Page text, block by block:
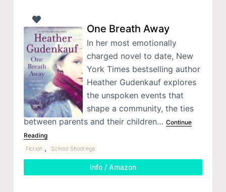
One Breath Away
In her most emotionally
charged novel to date, New
York Times bestselling author
Heather Gudenkauf explores
the unspoken events that
shape a community, the ties
between parents and their children… Continue
Reading
Fiction , School Shootings
Info / Amazon